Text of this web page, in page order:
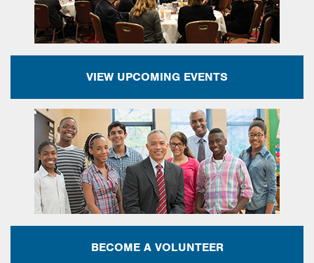
VIEW UPCOMING EVENTS
BECOME A VOLUNTEER